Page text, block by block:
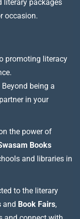
literary packages
occasion.
promoting literacy
being a
in your
the power of
Books
and libraries in
to the literary
and Book Fairs,